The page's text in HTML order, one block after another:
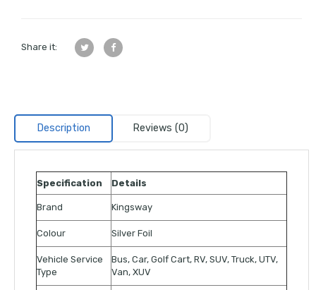
Share it:
Description Reviews (0)
Specification Details
Brand Kingsway
Colour Silver Foil
Vehicle Service
Type
Bus, Car, Golf Cart, RV, SUV, Truck, UTV,
Van, XUV